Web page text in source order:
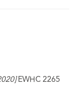
EWHC 2265